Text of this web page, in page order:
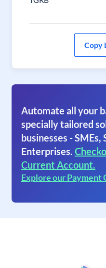
Copy
Automate all your
specially tailored
businesses - SMEs,
Enterprises.
Current Account.
Explore our Payment